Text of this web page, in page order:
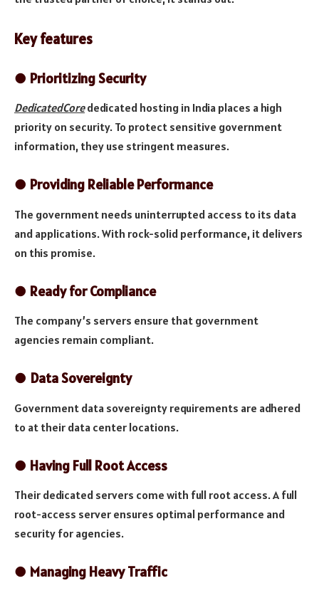
Key features
● Prioritizing Security
DedicatedCorededicated hosting in India places a high
priority on security. To protect sensitive government
information, they use stringent measures.
● Providing Reliable Performance
The government needs uninterrupted access to its data
and applications. With rock-solid performance, it delivers
on this promise.
● Ready for Compliance
The company’s servers ensure that government
agencies remain compliant.
● Data Sovereignty
Government data sovereignty requirements are adhered
to at their data center locations.
● Having Full Root Access
Their dedicated servers come with full root access. A full
root-access server ensures optimal performance and
security for agencies.
● Managing Heavy Traffic